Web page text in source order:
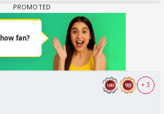
+ 3